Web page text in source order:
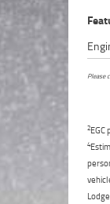
Please
2
4